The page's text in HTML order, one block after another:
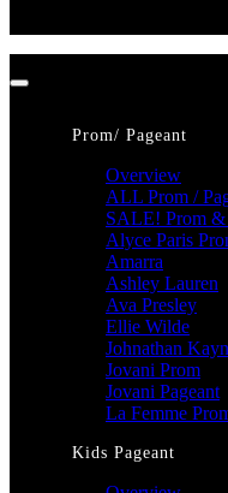
Prom/ Pageant
Overview
ALL Prom /
SALE! Prom &
Alyce Paris
Amarra
Ashley Lauren
Ava Presley
Ellie Wilde
Johnathan
Jovani Prom
Jovani Pageant
La Femme
Kids Pageant